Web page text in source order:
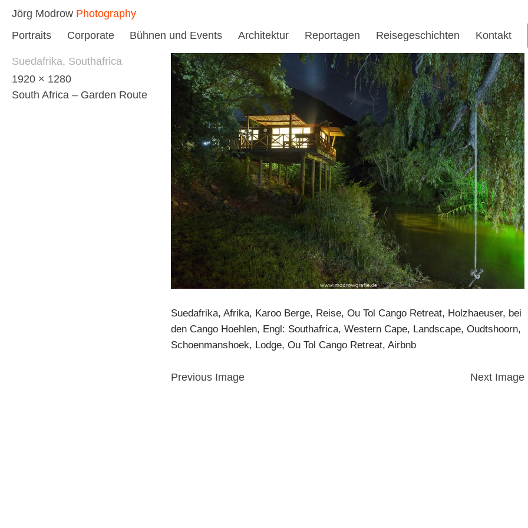
Jörg Modrow Photography
Portraits Corporate Bühnen und Events Architektur Reportagen Reisegeschichten Kontakt
Suedafrika, Southafrica
1920 × 1280
South Africa – Garden Route
Suedafrika, Afrika, Karoo Berge, Reise, Ou Tol Cango Retreat, Holzhaeuser, bei
den Cango Hoehlen, Engl: Southafrica, Western Cape, Landscape, Oudtshoorn,
Schoenmanshoek, Lodge, Ou Tol Cango Retreat, Airbnb
Previous Image Next Image